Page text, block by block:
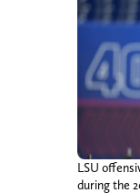
LSU
during the